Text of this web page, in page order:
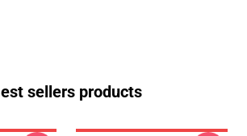
sellers products